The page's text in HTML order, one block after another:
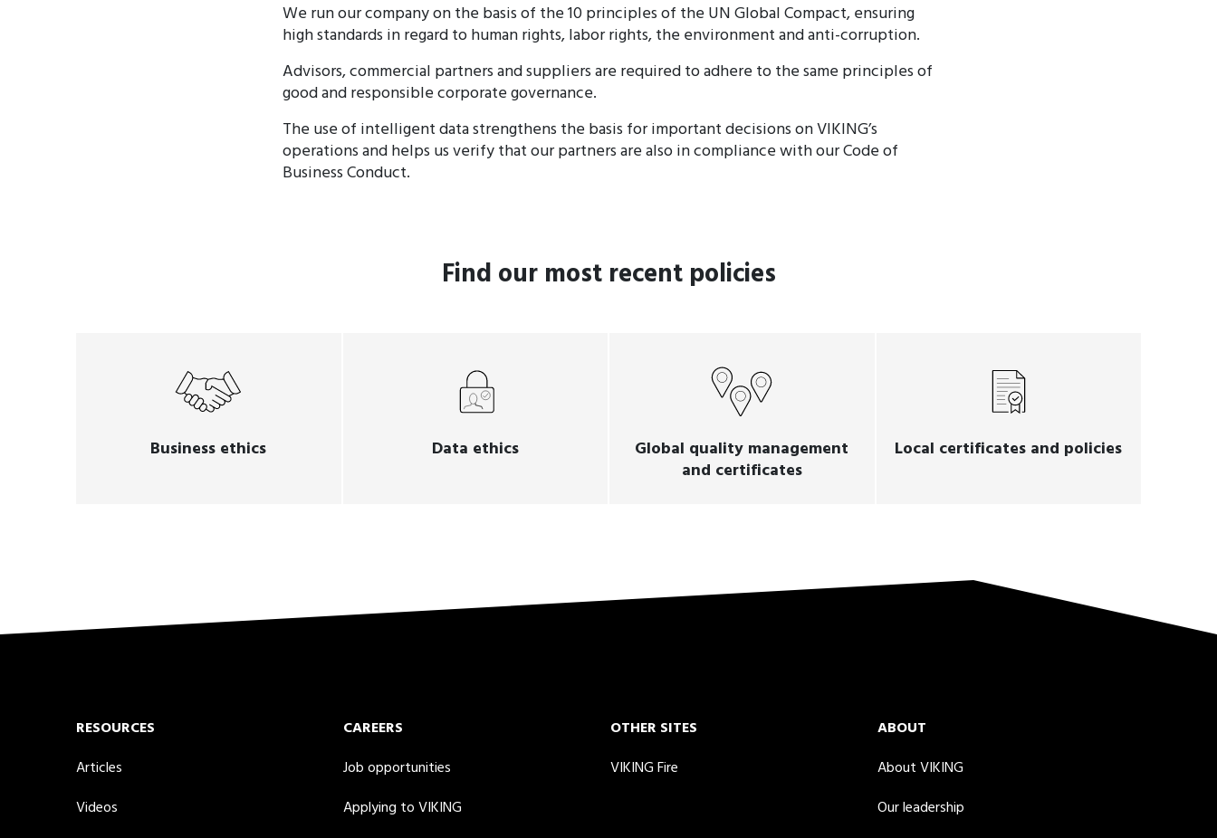
We run our company on the basis of the 10 principles of the UN Global Compact, ensuring
high standards in regard to human rights, labor rights, the environment and anti-corruption.
Advisors, commercial partners and suppliers are required to adhere to the same principles of
good and responsible corporate governance.
The use of intelligent data strengthens the basis for important decisions on VIKING’s
operations and helps us verify that our partners are also in compliance with our Code of
Business Conduct.
Find our most recent policies
Business ethics Data ethics
Global quality management
and certificates
Local certificates and policies
RESOURCES
Articles
Videos
CAREERS
Job opportunities
Applying to VIKING
OTHER SITES
VIKING Fire
ABOUT
About VIKING
Our leadership